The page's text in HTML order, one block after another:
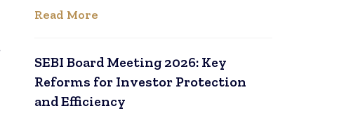
Read More
SEBI Board Meeting 2026: Key
Reforms for Investor Protection
and Efficiency